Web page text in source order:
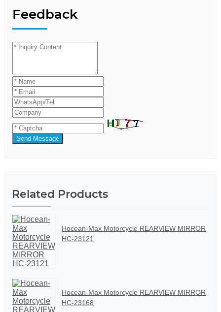
Feedback
Send Message
Related Products
Hocean-Max Motorcycle REARVIEW MIRROR
HC-23121
Hocean-Max Motorcycle REARVIEW MIRROR
HC-23168